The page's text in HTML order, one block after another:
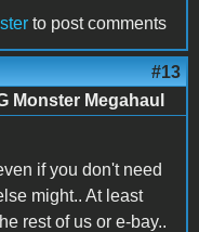
to post comments
#13
Monster Megahaul
if you don't need
might.. At least
rest of us or e-bay..